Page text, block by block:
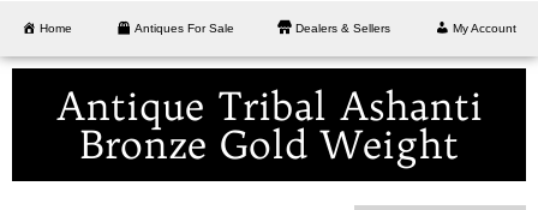
Home Antiques For Sale Dealers & Sellers My Account
Antique Tribal Ashanti
Bronze Gold Weight